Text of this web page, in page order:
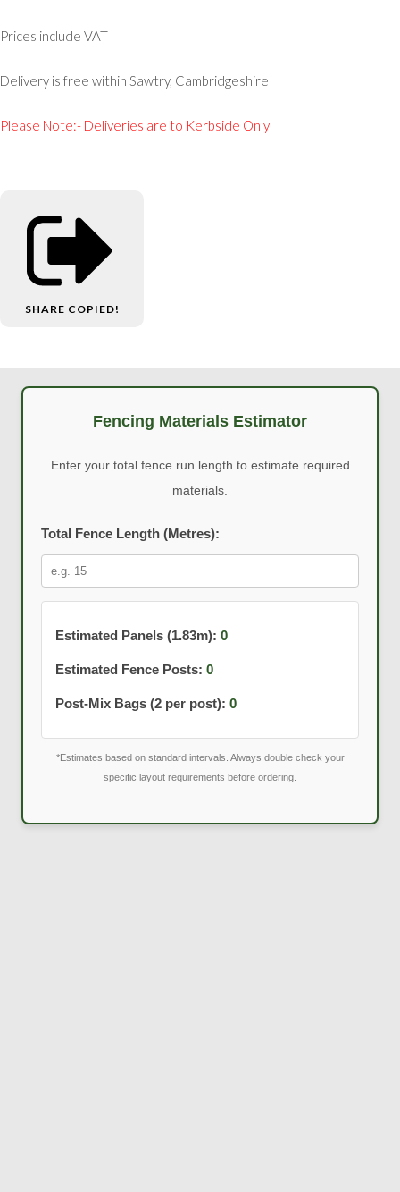
Prices include VAT
Delivery is free within Sawtry, Cambridgeshire
Please Note:- Deliveries are to Kerbside Only
SHARE COPIED!
Fencing Materials Estimator
Enter your total fence run length to estimate required
materials.
Total Fence Length (Metres):
Estimated Panels (1.83m): 0
Estimated Fence Posts: 0
Post-Mix Bags (2 per post): 0
*Estimates based on standard intervals. Always double check your
specific layout requirements before ordering.